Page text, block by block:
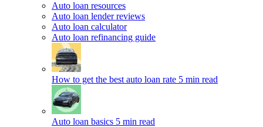
Auto loan resources
Auto loan lender reviews
Auto loan calculator
Auto loan refinancing guide
How to get the best auto loan rate 5 min read
Auto loan basics 5 min read